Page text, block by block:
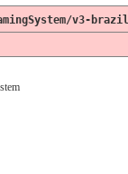
v3-